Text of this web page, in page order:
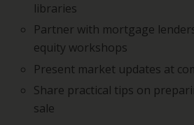
libraries
Partner with mortgage
equity workshops
Present market updates at
Share practical tips on
sale